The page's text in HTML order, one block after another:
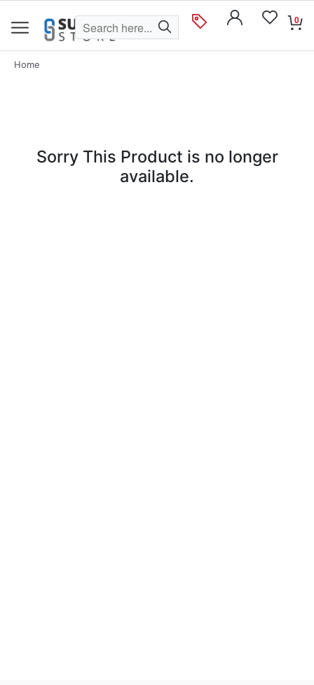
0
Home
Sorry This Product is no longer
available.